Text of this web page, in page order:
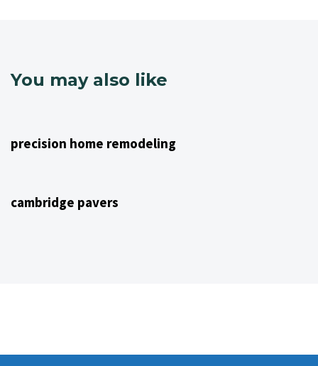
You may also like
precision home remodeling
cambridge pavers